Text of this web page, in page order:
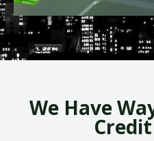
We Have